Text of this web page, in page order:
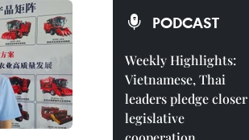
PODCAST
Weekly Highlights:
Vietnamese, Thai
leaders pledge closer
legislative